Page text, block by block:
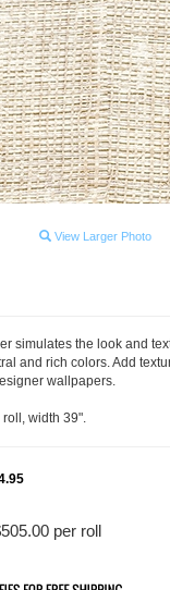
View Larger Photo
simulates the look and
and rich colors. Add
wallpapers.
width 39".
505.00 per roll